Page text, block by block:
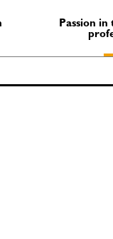
Passion in